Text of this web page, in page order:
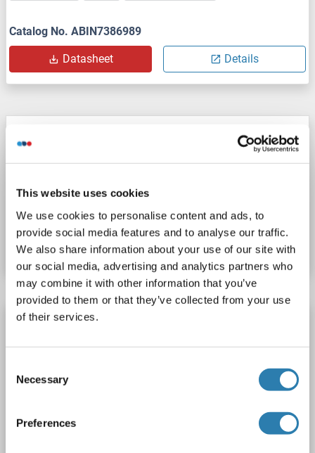
This website uses cookies
We use cookies to personalise content and ads, to
provide social media features and to analyse our traffic.
We also share information about your use of our site with
our social media, advertising and analytics partners who
may combine it with other information that you’ve
provided to them or that they’ve collected from your use
of their services.
Selection
Necessary
Preferences
Catalog No. ABIN7386989
Datasheet Details
EPO Protein (AA 27-194) (His tag,GST tag)
Catalog No. ABIN7386986
Datasheet Details
EPO Protein (AA 82-192) (His tag)
Datasheet